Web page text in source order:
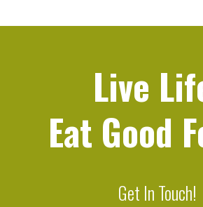
Live
Eat Good
Get In Touch!